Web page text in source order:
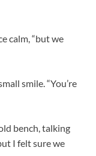
calm, “but we
smile. “You’re
bench, talking
I felt sure we